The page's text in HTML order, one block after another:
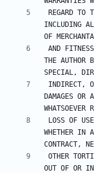
REGARD TO
INCLUDING
OF
AND
THE AUTHOR
SPECIAL,
INDIRECT,
DAMAGES OR
WHATSOEVER
LOSS OF
WHETHER IN
CONTRACT,
OTHER
OUT OF OR